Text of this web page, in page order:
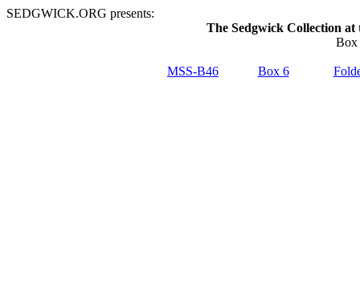
SEDGWICK.ORG presents:
The Sedgwick Collection
Box
MSS-B46 Box 6